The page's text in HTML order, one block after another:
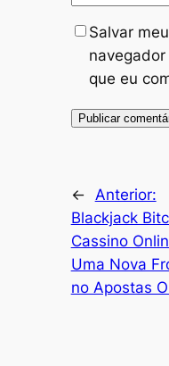
Salvar
que eu
← Anterior:
Blackjack
Cassino
Uma Nova
no Apostas